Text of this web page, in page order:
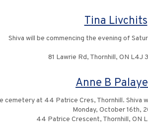
Tina Livchits
Shiva will be commencing the evening of
81 Lawrie Rd, Thornhill, ON L4J
Anne B
at 44 Patrice Cres, Thornhill.
Monday, October 16th,
44 Patrice Crescent, Thornhill, ON